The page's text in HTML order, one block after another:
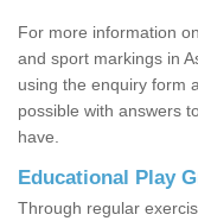
For more information
and sport markings in
using the enquiry form
possible with answers
have.
Educational Play
Through regular